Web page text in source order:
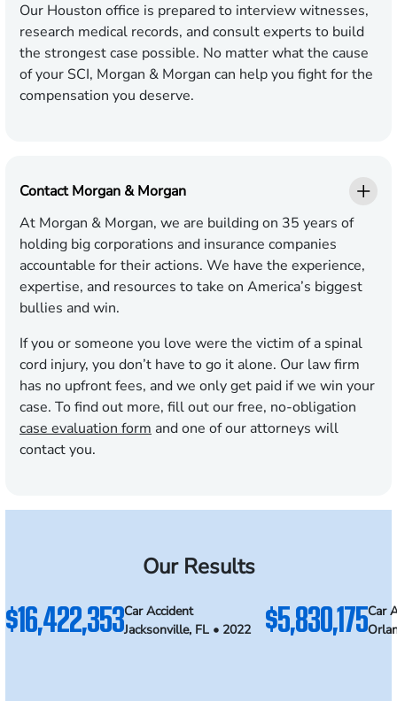
Our Houston office is prepared to interview witnesses,
research medical records, and consult experts to build
the strongest case possible. No matter what the cause
of your SCI, Morgan & Morgan can help you fight for the
compensation you deserve.
Contact Morgan & Morgan
At Morgan & Morgan, we are building on 35 years of
holding big corporations and insurance companies
accountable for their actions. We have the experience,
expertise, and resources to take on America’s biggest
bullies and win.
If you or someone you love were the victim of a spinal
cord injury, you don’t have to go it alone. Our law firm
has no upfront fees, and we only get paid if we win your
case. To find out more, fill out our free, no-obligation
case evaluation form and one of our attorneys will
contact you.
Our Results
$16,422,353Car Accident
Jacksonville, FL • 2022
$5,830,175Car